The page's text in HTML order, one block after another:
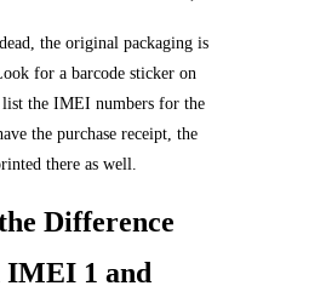
the original packaging is
for a barcode sticker on
the IMEI numbers for the
the purchase receipt, the
there as well.
Difference
IMEI 1 and